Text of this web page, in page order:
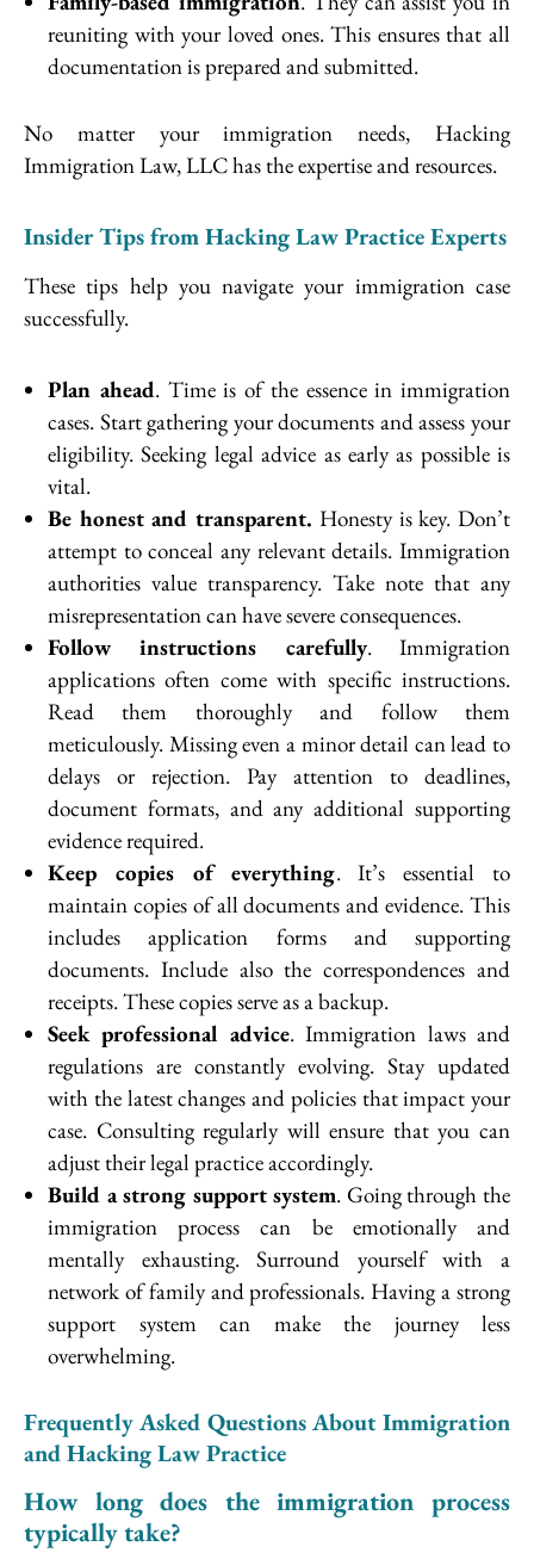
reuniting with your loved ones. This ensures that all
documentation is prepared and submitted.
No matter your immigration needs, Hacking
Immigration Law, LLC has the expertise and resources.
Insider Tips from Hacking Law Practice Experts
These tips help you navigate your immigration case
successfully.
Plan ahead. Time is of the essence in immigration
cases. Start gathering your documents and assess your
eligibility. Seeking legal advice as early as possible is
vital.
Be honest and transparent. Honesty is key. Don’t
attempt to conceal any relevant details. Immigration
authorities value transparency. Take note that any
misrepresentation can have severe consequences.
Follow instructions carefully. Immigration
applications often come with specific instructions.
Read them thoroughly and follow them
meticulously. Missing even a minor detail can lead to
delays or rejection. Pay attention to deadlines,
document formats, and any additional supporting
evidence required.
Keep copies of everything. It’s essential to
maintain copies of all documents and evidence. This
includes application forms and supporting
documents. Include also the correspondences and
receipts. These copies serve as a backup.
Seek professional advice. Immigration laws and
regulations are constantly evolving. Stay updated
with the latest changes and policies that impact your
case. Consulting regularly will ensure that you can
adjust their legal practice accordingly.
Build a strong support system. Going through the
immigration process can be emotionally and
mentally exhausting. Surround yourself with a
network of family and professionals. Having a strong
support system can make the journey less
overwhelming.
Frequently Asked Questions About Immigration
and Hacking Law Practice
How long does the immigration process
typically take?